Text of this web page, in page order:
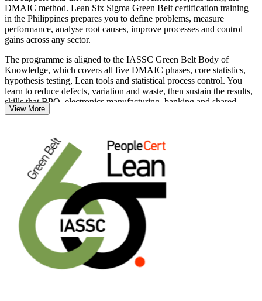
DMAIC method. Lean Six Sigma Green Belt certification training
in the Philippines prepares you to define problems, measure
performance, analyse root causes, improve processes and control
gains across any sector.
The programme is aligned to the IASSC Green Belt Body of
Knowledge, which covers all five DMAIC phases, core statistics,
hypothesis testing, Lean tools and statistical process control. You
learn to reduce defects, variation and waste, then sustain the results,
skills that BPO, electronics manufacturing, banking and shared-
services employers across Manila, Cebu and Clark actively seek.
quality analysts, engineers, team leads and operations professionals.
With practice questions and trainer guidance, you move from study
to a confident attempt at the ICGB exam. Start your Green Belt
journey with Invensis Learning.
View More